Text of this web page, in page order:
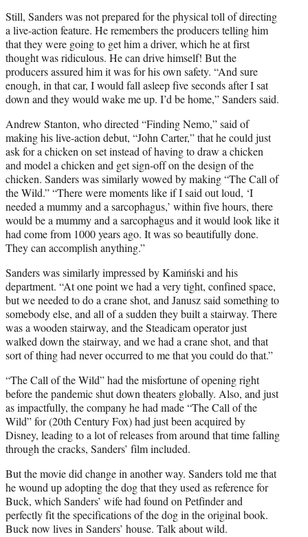
Still, Sanders was not prepared for the physical toll of directing
a live-action feature. He remembers the producers telling him
that they were going to get him a driver, which he at first
thought was ridiculous. He can drive himself! But the
producers assured him it was for his own safety. “And sure
enough, in that car, I would fall asleep five seconds after I sat
down and they would wake me up. I’d be home,” Sanders said.
Andrew Stanton, who directed “Finding Nemo,” said of
making his live-action debut, “John Carter,” that he could just
ask for a chicken on set instead of having to draw a chicken
and model a chicken and get sign-off on the design of the
chicken. Sanders was similarly wowed by making “The Call of
the Wild.” “There were moments like if I said out loud, ‘I
needed a mummy and a sarcophagus,’ within five hours, there
would be a mummy and a sarcophagus and it would look like it
had come from 1000 years ago. It was so beautifully done.
They can accomplish anything.”
Sanders was similarly impressed by Kamiński and his
department. “At one point we had a very tight, confined space,
but we needed to do a crane shot, and Janusz said something to
somebody else, and all of a sudden they built a stairway. There
was a wooden stairway, and the Steadicam operator just
walked down the stairway, and we had a crane shot, and that
sort of thing had never occurred to me that you could do that.”
“The Call of the Wild” had the misfortune of opening right
before the pandemic shut down theaters globally. Also, and just
as impactfully, the company he had made “The Call of the
Wild” for (20th Century Fox) had just been acquired by
Disney, leading to a lot of releases from around that time falling
through the cracks, Sanders’ film included.
But the movie did change in another way. Sanders told me that
he wound up adopting the dog that they used as reference for
Buck, which Sanders’ wife had found on Petfinder and
perfectly fit the specifications of the dog in the original book.
Buck now lives in Sanders’ house. Talk about wild.